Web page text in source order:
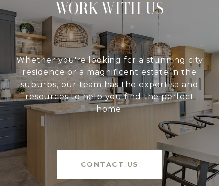
WORK WITH US
Whether you're looking for a stunning city
residence or a magnificent estate in the
suburbs, our team has the expertise and
resources to help you find the perfect
home.
CONTACT US